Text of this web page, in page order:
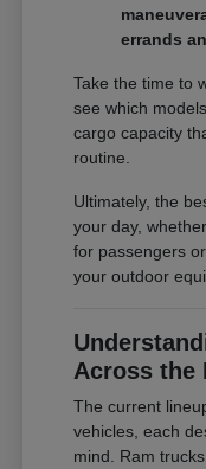
errands
Take the time to
see which
cargo capacity
routine.
Ultimately, the
your day,
for passengers
your outdoor
Across the
The current
vehicles, each
mind. Ram